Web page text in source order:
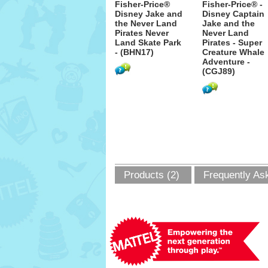
Fisher-Price®
Disney Jake and
the Never Land
Pirates Never
Land Skate Park
- (BHN17)
Fisher-Price® -
Disney Captain
Jake and the
Never Land
Pirates - Super
Creature Whale
Adventure -
(CGJ89)
Products (2) Frequently